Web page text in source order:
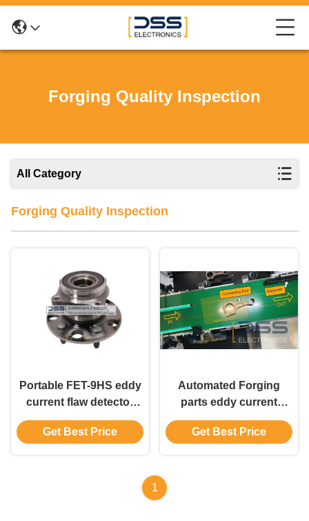
Forging Quality Inspection
All Category
Forging Quality Inspection
Portable FET-9HS eddy
current flaw detector
Wheel Crack and Eyelet
Inspection
Get Best Price
Automated Forging
parts eddy current
sorter | DSS FET-99S
Flaw Inspection System
Get Best Price
1